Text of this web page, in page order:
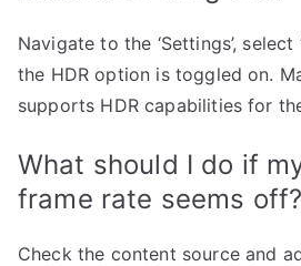
Navigate to the ‘Settings’, select
the HDR option is toggled on.
supports HDR capabilities for
What should I do if
frame rate seems off?
Check the content source and